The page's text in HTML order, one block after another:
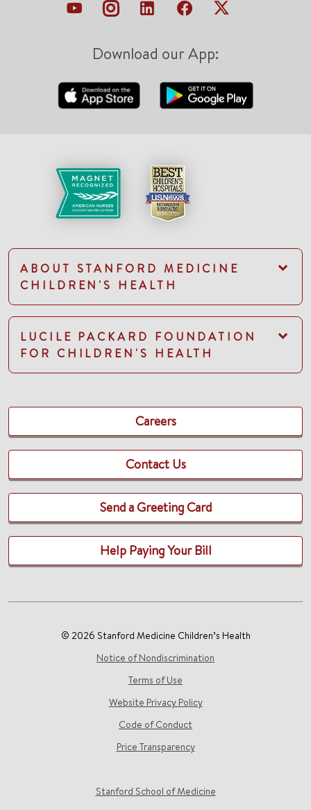
Download our App:
ABOUT STANFORD MEDICINE
CHILDREN'S HEALTH
LUCILE PACKARD FOUNDATION
FOR CHILDREN'S HEALTH
Careers
Contact Us
Send a Greeting Card
Help Paying Your Bill
© 2026 Stanford Medicine Children’s Health
Notice of Nondiscrimination
Terms of Use
Website Privacy Policy
Code of Conduct
Price Transparency
Stanford School of Medicine